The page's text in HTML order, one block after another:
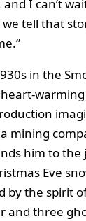
I can’t
tell that
in the
mining
him to the
Eve
by the spirit
and three